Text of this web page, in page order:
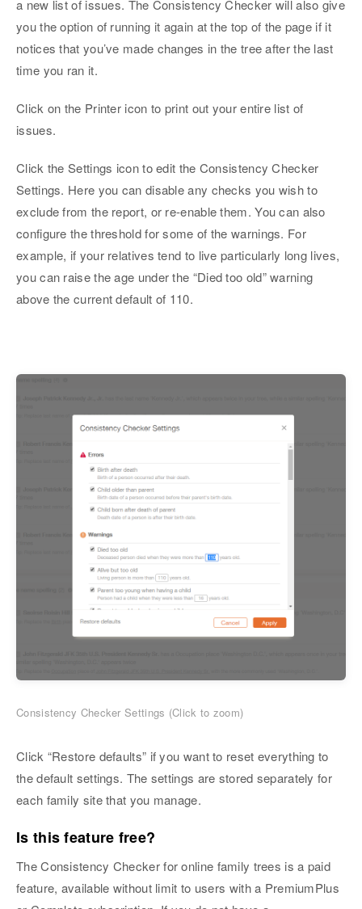
a new list of issues. The Consistency Checker will also give
you the option of running it again at the top of the page if it
notices that you’ve made changes in the tree after the last
time you ran it.
Click on the Printer icon to print out your entire list of
issues.
Click the Settings icon to edit the Consistency Checker
Settings. Here you can disable any checks you wish to
exclude from the report, or re-enable them. You can also
configure the threshold for some of the warnings. For
example, if your relatives tend to live particularly long lives,
you can raise the age under the “Died too old” warning
above the current default of 110.
Consistency Checker Settings (Click to zoom)
Click “Restore defaults” if you want to reset everything to
the default settings. The settings are stored separately for
each family site that you manage.
Is this feature free?
The Consistency Checker for online family trees is a paid
feature, available without limit to users with a PremiumPlus